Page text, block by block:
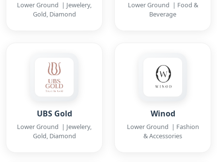
Lower Ground | Jewelery,
Gold, Diamond
Lower Ground | Food &
Beverage
UBS Gold
Lower Ground | Jewelery,
Gold, Diamond
Winod
Lower Ground | Fashion
& Accessories